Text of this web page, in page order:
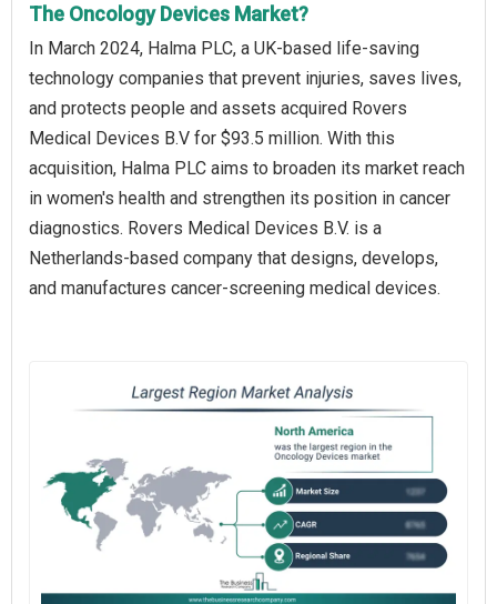
The Oncology Devices Market?
In March 2024, Halma PLC, a UK-based life-saving
technology companies that prevent injuries, saves lives,
and protects people and assets acquired Rovers
Medical Devices B.V for $93.5 million. With this
acquisition, Halma PLC aims to broaden its market reach
in women's health and strengthen its position in cancer
diagnostics. Rovers Medical Devices B.V. is a
Netherlands-based company that designs, develops,
and manufactures cancer-screening medical devices.